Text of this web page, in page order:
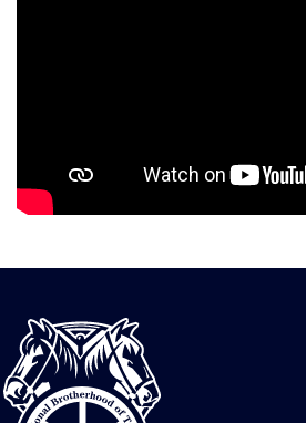
International
Brotherhood
of
Teamsters